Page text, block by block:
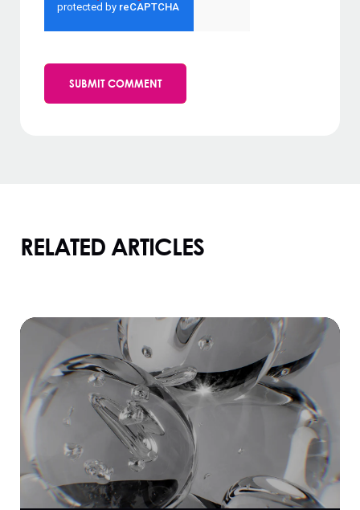
RELATED ARTICLES